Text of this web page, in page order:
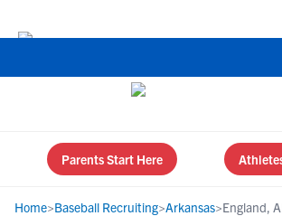
Parents Start Here
Home>Baseball Recruiting>Arkansas>England,